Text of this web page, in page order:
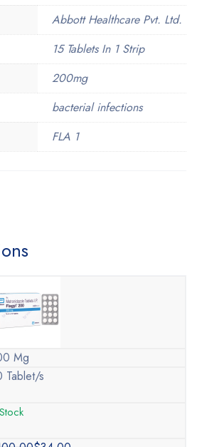
Abbott Healthcare Pvt. Ltd.
15 Tablets In 1 Strip
200mg
bacterial infections
FLA 1
Mg
Tablet/s